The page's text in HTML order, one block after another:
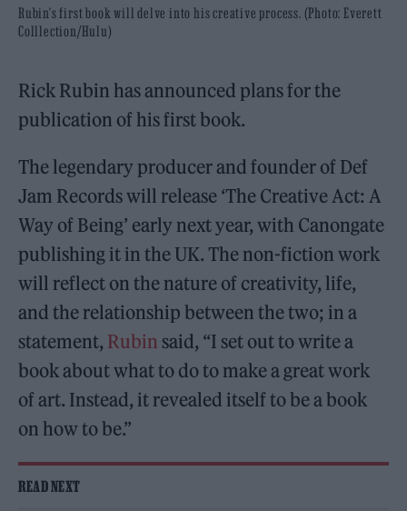
Rubin's first book will delve into his creative process. (Photo: Everett
Colllection/Hulu)
Rick Rubin has announced plans for the
publication of his first book.
The legendary producer and founder of Def
Jam Records will release ‘The Creative Act: A
Way of Being’ early next year, with Canongate
publishing it in the UK. The non-fiction work
will reflect on the nature of creativity, life,
and the relationship between the two; in a
statement, Rubin said, “I set out to write a
book about what to do to make a great work
of art. Instead, it revealed itself to be a book
on how to be.”
READ NEXT